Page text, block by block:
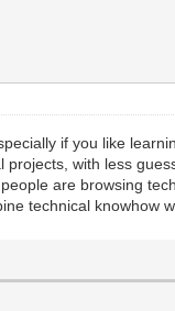
if you like
with less
are browsing
technical knowhow